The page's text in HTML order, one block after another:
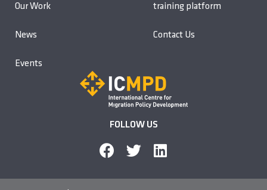
Our Work
News
Events
training platform
Contact Us
FOLLOW US